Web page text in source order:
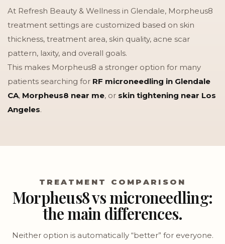
At Refresh Beauty & Wellness in Glendale, Morpheus8
treatment settings are customized based on skin
thickness, treatment area, skin quality, acne scar
pattern, laxity, and overall goals.
This makes Morpheus8 a stronger option for many
patients searching for RF microneedling in Glendale
CA, Morpheus8 near me, or skin tightening near Los
Angeles.
TREATMENT COMPARISON
Morpheus8 vs microneedling:
the main differences.
Neither option is automatically “better” for everyone.